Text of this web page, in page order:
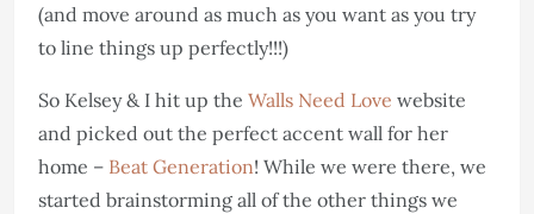
(and move around as much as you want as you try
to line things up perfectly!!!)
So Kelsey & I hit up the Walls Need Love website
and picked out the perfect accent wall for her
home – Beat Generation! While we were there, we
started brainstorming all of the other things we